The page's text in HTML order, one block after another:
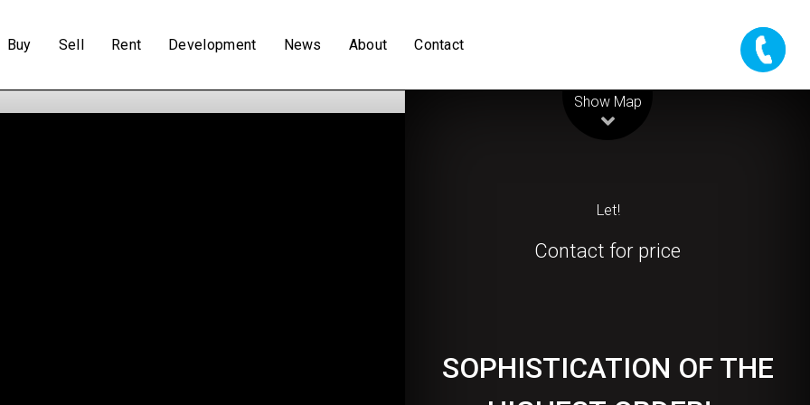
Buy Sell Rent Development News About Contact
Show Map
Let!
Contact for price
SOPHISTICATION OF THE